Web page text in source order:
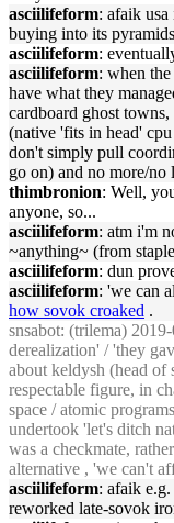
asciilifeform: afaik
buying into its
asciilifeform:
asciilifeform: when
have what they
cardboard ghost
(native 'fits in head'
don't simply pull
go on) and no more/no
thimbronion: Well,
anyone, so...
asciilifeform: atm i'm
~anything~ (from
asciilifeform: dun
asciilifeform: 'we can
how sovok croaked .
snsabot: (trilema)
derealization' / 'they
about keldysh (head of
respectable figure, in
space / atomic
undertook 'let's ditch
was a checkmate,
alternative , 'we can't
asciilifeform: afaik
reworked late-sovok